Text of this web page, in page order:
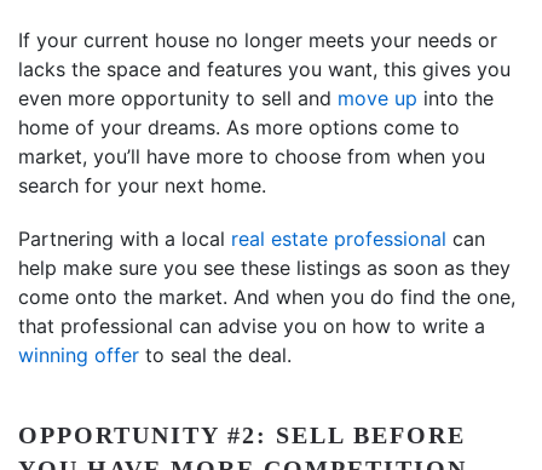
If your current house no longer meets your needs or
lacks the space and features you want, this gives you
even more opportunity to sell and move up into the
home of your dreams. As more options come to
market, you’ll have more to choose from when you
search for your next home.
Partnering with a local real estate professional can
help make sure you see these listings as soon as they
come onto the market. And when you do find the one,
that professional can advise you on how to write a
winning offer to seal the deal.
OPPORTUNITY #2: SELL BEFORE